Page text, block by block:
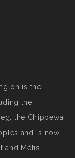
on is the
the
the Chippewa,
and is now
and Métis